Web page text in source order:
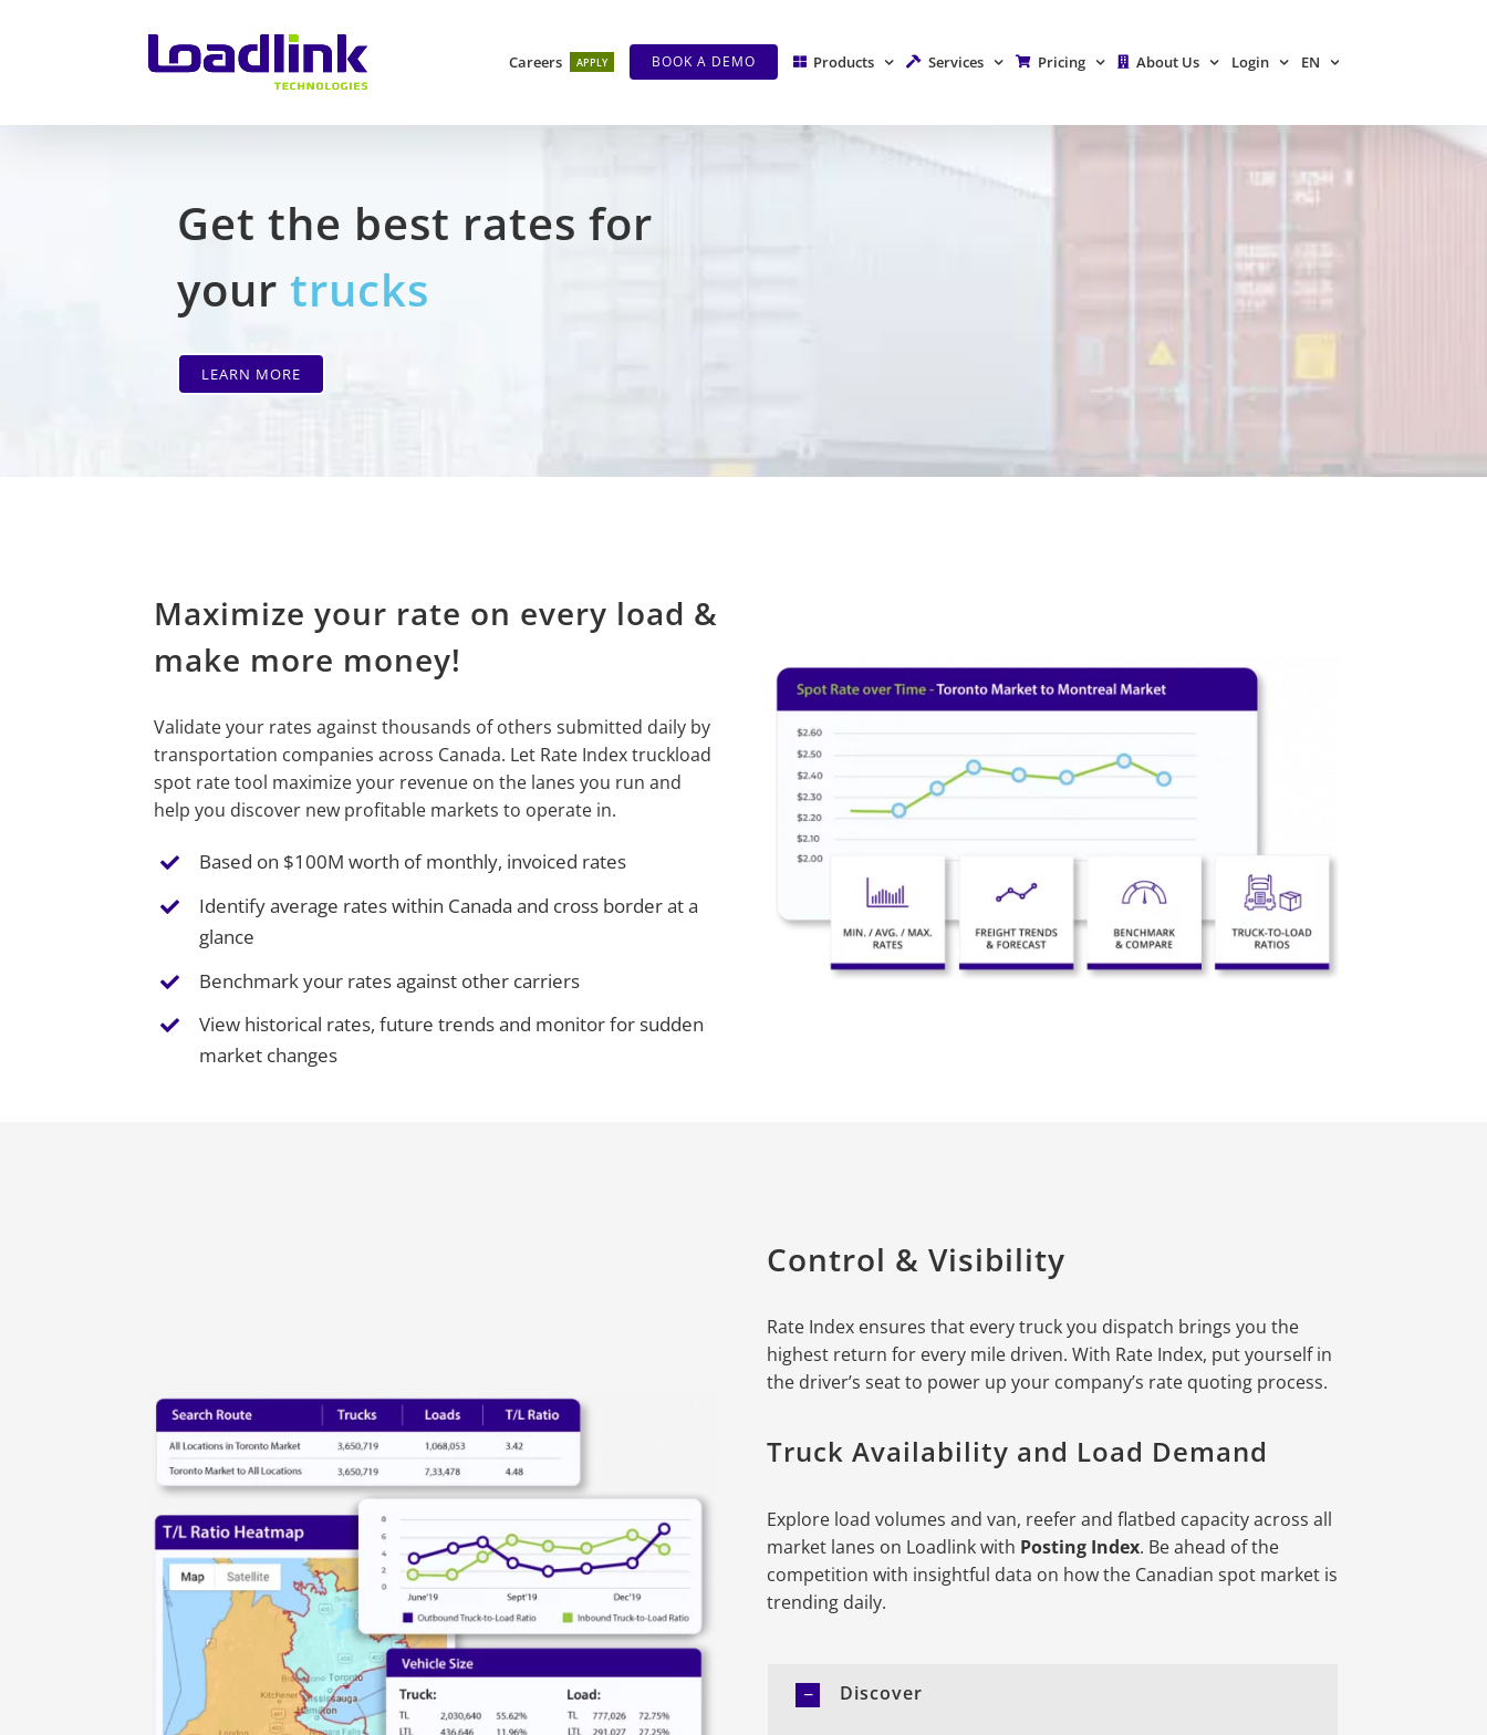
Careers APPLY BOOK A DEMO Products Services Pricing About Us Login EN
Get the best rates for
yourtrucks
LEARN MORE
Maximize your rate on every load &
make more money!
Validate your rates against thousands of others submitted daily by
transportation companies across Canada. Let Rate Index truckload
spot rate tool maximize your revenue on the lanes you run and
help you discover new profitable markets to operate in.
Based on $100M worth of monthly, invoiced rates
Identify average rates within Canada and cross border at a
glance
Benchmark your rates against other carriers
View historical rates, future trends and monitor for sudden
market changes
Control & Visibility
Rate Index ensures that every truck you dispatch brings you the
highest return for every mile driven. With Rate Index, put yourself in
the driver’s seat to power up your company’s rate quoting process.
Truck Availability and Load Demand
Explore load volumes and van, reefer and flatbed capacity across all
market lanes on Loadlink with Posting Index. Be ahead of the
competition with insightful data on how the Canadian spot market is
trending daily.
Discover